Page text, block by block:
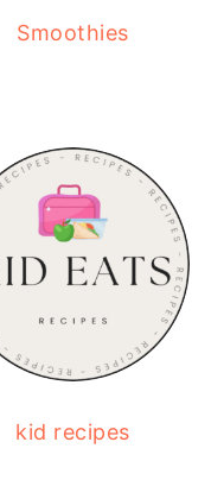
Smoothies
kid recipes